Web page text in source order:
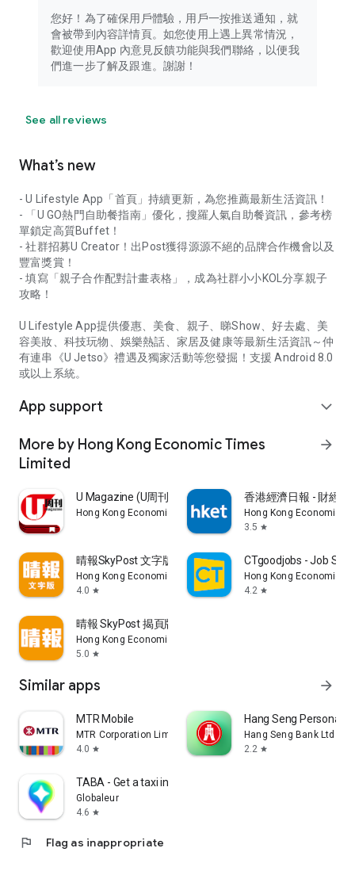
您好！為了確保用戶體驗，用戶一按推送通知，就
會被帶到內容詳情頁。如您使用上遇上異常情況，
歡迎使用App 內意見反饋功能與我們聯絡，以便我
們進一步了解及跟進。謝謝！
See all reviews
What’s new
- U Lifestyle App「首頁」持續更新，為您推薦最新生活資訊！
- 「U GO熱門自助餐指南」優化，搜羅人氣自助餐資訊，參考榜
單鎖定高質Buffet！
- 社群招募U Creator！出Post獲得源源不絕的品牌合作機會以及
豐富獎賞！
- 填寫「親子合作配對計畫表格」，成為社群小小KOL分享親子
攻略！
U Lifestyle App提供優惠、美食、親子、睇Show、好去處、美
容美妝、科技玩物、娛樂熱話、家居及健康等最新生活資訊～仲
有連串《U Jetso》禮遇及獨家活動等您發掘！支援 Android 8.0
或以上系統。
App support expand_more
More by Hong Kong Economic Times
Limited
arrow_forward
U Magazine (U周刊)電子雜誌
Hong Kong Economic Times Limited
香港經濟日報 - 財經
Hong Kong Economic
3.5 star
晴報SkyPost 文字版
Hong Kong Economic Times Limited
4.0 star
CTgoodjobs - Job
Hong Kong Economic
4.2 star
晴報 SkyPost 揭頁版
Hong Kong Economic Times Limited
5.0 star
Similar apps arrow_forward
MTR Mobile
MTR Corporation Limited
4.0 star
Hang Seng Personal
Hang Seng Bank Ltd
2.2 star
TABA - Get a taxi in Korea
Globaleur
4.6 star
flag Flag as inappropriate